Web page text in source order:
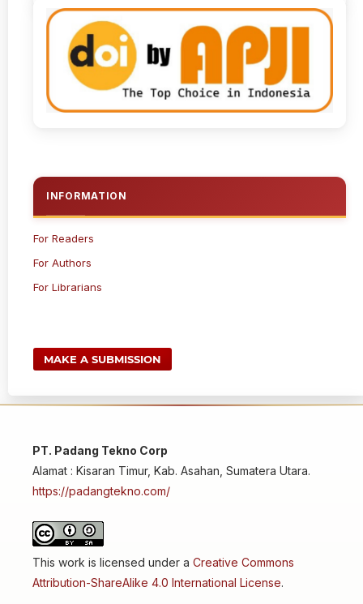
INFORMATION
For Readers
For Authors
For Librarians
MAKE A SUBMISSION
PT. Padang Tekno Corp
Alamat : Kisaran Timur, Kab. Asahan, Sumatera Utara.
https://padangtekno.com/
This work is licensed under a Creative Commons
Attribution-ShareAlike 4.0 International License.